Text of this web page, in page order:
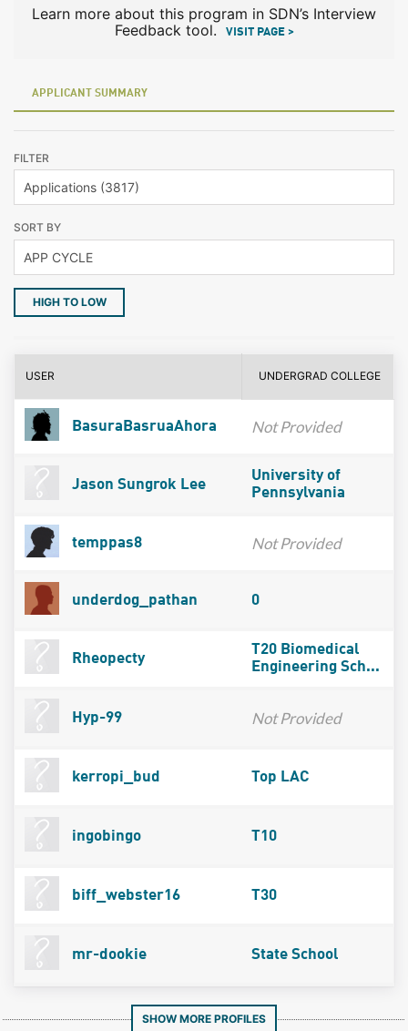
Learn more about this program in SDN’s Interview
Feedback tool.
VISIT PAGE >
APPLICANT SUMMARY
FILTER
SORT BY
HIGH TO LOW
USER UNDERGRAD COLLEGE
BasuraBasruaAhora Not Provided
Jason Sungrok Lee
University of
Pennsylvania
temppas8 Not Provided
underdog_pathan 0
Rheopecty
T20 Biomedical
Engineering Sch...
Hyp-99 Not Provided
kerropi_bud Top LAC
ingobingo T10
biff_webster16 T30
mr-dookie State School
SHOW MORE PROFILES